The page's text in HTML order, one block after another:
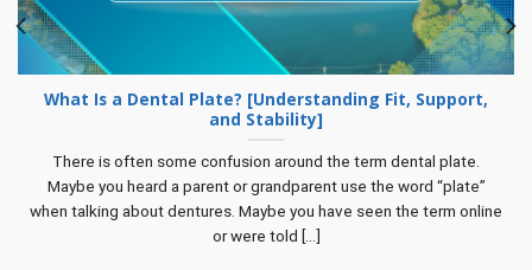
What Is a Dental Plate? [Understanding Fit, Support,
and Stability]
There is often some confusion around the term dental plate.
Maybe you heard a parent or grandparent use the word “plate”
when talking about dentures. Maybe you have seen the term online
or were told [...]